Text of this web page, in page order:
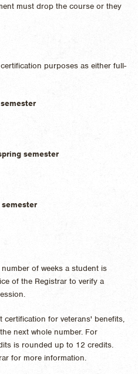
must drop the course or they
purposes as either full-
semester
of weeks a student is
of the Registrar to verify a
certification for veterans' benefits,
next whole number. For
is rounded up to 12 credits.
for more information.